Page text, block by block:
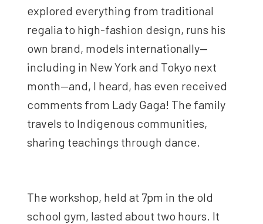
explored everything from traditional
regalia to high-fashion design, runs his
own brand, models internationally—
including in New York and Tokyo next
month—and, I heard, has even received
comments from Lady Gaga! The family
travels to Indigenous communities,
sharing teachings through dance.
The workshop, held at 7pm in the old
school gym, lasted about two hours. It